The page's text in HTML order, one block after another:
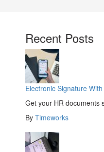
Recent Posts
Electronic Signature With
Get your HR documents
By Timeworks